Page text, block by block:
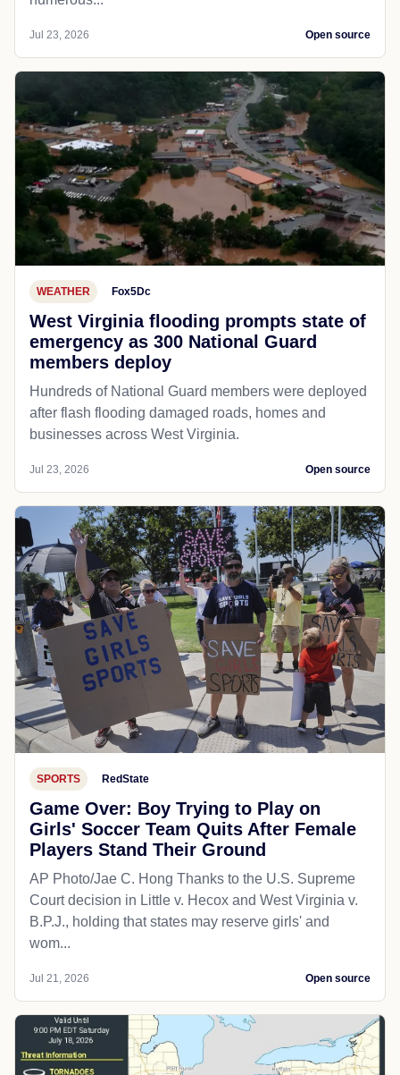
Jul 23, 2026 Open source
WEATHER Fox5Dc
West Virginia flooding prompts state of
emergency as 300 National Guard
members deploy
Hundreds of National Guard members were deployed
after flash flooding damaged roads, homes and
businesses across West Virginia.
Jul 23, 2026 Open source
SPORTS RedState
Game Over: Boy Trying to Play on
Girls' Soccer Team Quits After Female
Players Stand Their Ground
AP Photo/Jae C. Hong Thanks to the U.S. Supreme
Court decision in Little v. Hecox and West Virginia v.
B.P.J., holding that states may reserve girls' and
wom...
Jul 21, 2026 Open source